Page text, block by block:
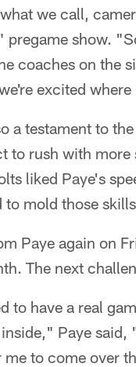
we call,
show.
coaches on the
excited where
a testament to
to rush with
liked Paye's
to mold those
Paye again on
The next
to have a real
Paye
me to come over